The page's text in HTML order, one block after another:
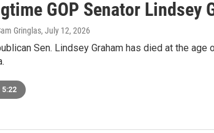
GOP Senator
Gringlas, July 12, 2026
Sen. Lindsey Graham has died at the
5:22